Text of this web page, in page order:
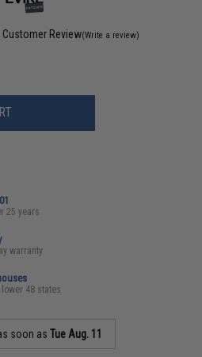
Customer Review(Write a review)
25 years
warranty
48 states
soon asTue Aug. 11